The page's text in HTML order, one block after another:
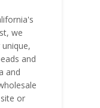
we
and
and
or